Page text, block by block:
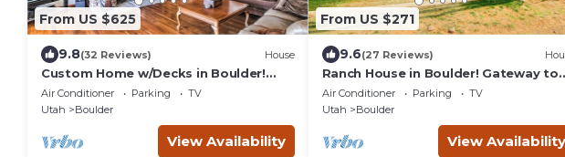
From US $625
9.8(32 Reviews) House
Custom Home w/Decks in Boulder!
Gateway to Parks!
Air Conditioner Parking
TV
Utah
Boulder
View Availability
From US $271
9.6(27 Reviews)
Ranch House in Boulder! Gateway to
Nearby Parks!
Air Conditioner Parking
TV
Utah
Boulder
View Availability